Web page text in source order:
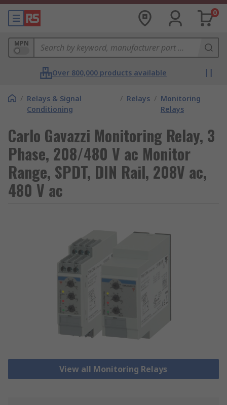
0
MPN
Over 800,000 products available
/ Relays & Signal
Conditioning
/ Relays / Monitoring
Relays
Carlo Gavazzi Monitoring Relay, 3
Phase, 208/480 V ac Monitor
Range, SPDT, DIN Rail, 208V ac,
480 V ac
View all Monitoring Relays